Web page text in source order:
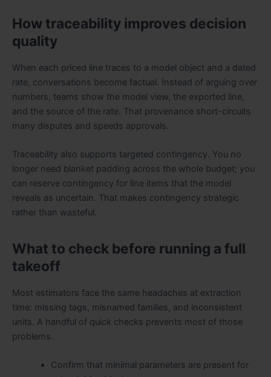
How traceability improves decision
quality
When each priced line traces to a model object and a dated
rate, conversations become factual. Instead of arguing over
numbers, teams show the model view, the exported line,
and the source of the rate. That provenance short-circuits
many disputes and speeds approvals.
Traceability also supports targeted contingency. You no
longer need blanket padding across the whole budget; you
can reserve contingency for line items that the model
reveals as uncertain. That makes contingency strategic
rather than wasteful.
What to check before running a full
takeoff
Most estimators face the same headaches at extraction
time: missing tags, misnamed families, and inconsistent
units. A handful of quick checks prevents most of those
problems.
Confirm that minimal parameters are present for